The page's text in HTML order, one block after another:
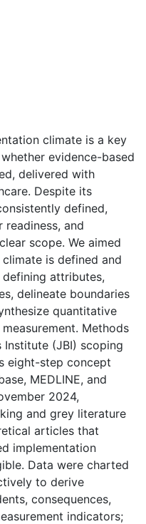
climate is a key
evidence-based
delivered with
Despite its
defined,
and
scope. We aimed
is defined and
attributes,
delineate boundaries
quantitative
Methods
Institute (JBI) scoping
eight-step concept
MEDLINE, and
2024,
and grey literature
articles that
implementation
Data were charted
to derive
consequences,
indicators;